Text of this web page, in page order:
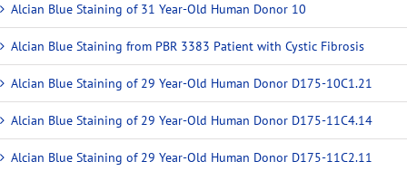
Alcian Blue Staining of 31 Year-Old Human Donor 10
Alcian Blue Staining from PBR 3383 Patient with Cystic Fibrosis
Alcian Blue Staining of 29 Year-Old Human Donor D175-10C1.21
Alcian Blue Staining of 29 Year-Old Human Donor D175-11C4.14
Alcian Blue Staining of 29 Year-Old Human Donor D175-11C2.11